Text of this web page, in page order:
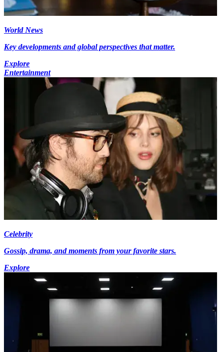
World News
Key developments and global perspectives that matter.
Explore
Entertainment
Celebrity
Gossip, drama, and moments from your favorite stars.
Explore